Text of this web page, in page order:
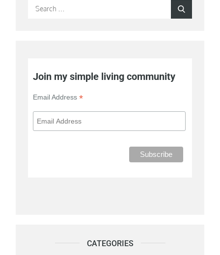
Search
Join my simple living community
Email Address*
CATEGORIES